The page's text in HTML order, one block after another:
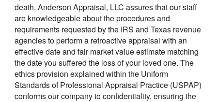
death. Anderson Appraisal, LLC assures that our staff
are knowledgeable about the procedures and
requirements requested by the IRS and Texas revenue
agencies to perform a retroactive appraisal with an
effective date and fair market value estimate matching
the date you suffered the loss of your loved one. The
ethics provision explained within the Uniform
Standards of Professional Appraisal Practice (USPAP)
conforms our company to confidentiality, ensuring the